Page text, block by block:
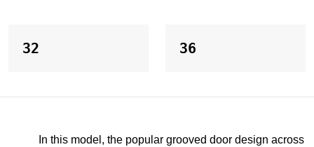
32 36
In this model, the popular grooved door design across